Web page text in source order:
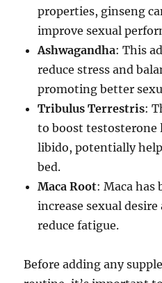
properties, ginseng
improve sexual
Ashwagandha: This
reduce stress and
promoting better
Tribulus Terrestris:
to boost testosterone
libido, potentially
bed.
Maca Root: Maca has
increase sexual
reduce fatigue.
Before adding any